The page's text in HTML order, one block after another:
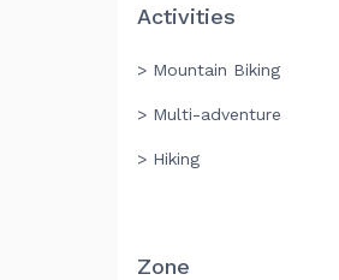
Activities
> Mountain Biking
> Multi-adventure
> Hiking
Zone